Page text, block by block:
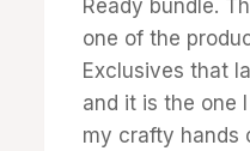
Ready bundle.
one of the
Exclusives that
and it is the one
my crafty hands